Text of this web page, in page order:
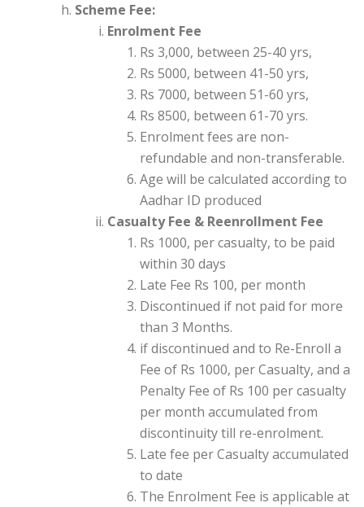
Scheme Fee:
Enrolment Fee
Rs 3,000, between 25-40 yrs,
Rs 5000, between 41-50 yrs,
Rs 7000, between 51-60 yrs,
Rs 8500, between 61-70 yrs.
Enrolment fees are non-
refundable and non-transferable.
Age will be calculated according to
Aadhar ID produced
Casualty Fee & Reenrollment Fee
Rs 1000, per casualty, to be paid
within 30 days
Late Fee Rs 100, per month
Discontinued if not paid for more
than 3 Months.
if discontinued and to Re-Enroll a
Fee of Rs 1000, per Casualty, and a
Penalty Fee of Rs 100 per casualty
per month accumulated from
discontinuity till re-enrolment.
Late fee per Casualty accumulated
to date
The Enrolment Fee is applicable at